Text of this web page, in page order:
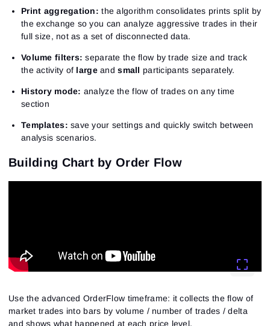
Print aggregation: the algorithm consolidates prints split by
the exchange so you can analyze aggressive trades in their
full size, not as a set of disconnected data.
Volume filters: separate the flow by trade size and track
the activity of largeandsmall participants separately.
History mode: analyze the flow of trades on any time
section
Templates: save your settings and quickly switch between
analysis scenarios.
Building Chart by Order Flow
Use the advanced OrderFlow timeframe: it collects the flow of
market trades into bars by volume / number of trades / delta
and shows what happened at each price level.